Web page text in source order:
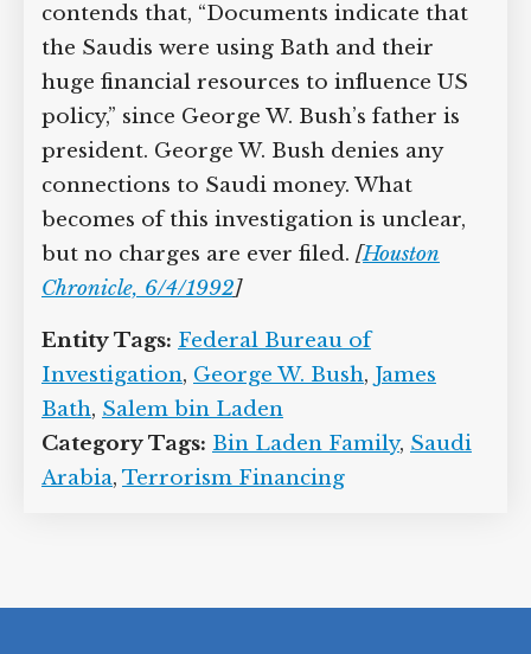
contends that, “Documents indicate that
the Saudis were using Bath and their
huge financial resources to influence US
policy,” since George W. Bush’s father is
president. George W. Bush denies any
connections to Saudi money. What
becomes of this investigation is unclear,
but no charges are ever filed. [Houston
Chronicle, 6/4/1992]
Entity Tags: Federal Bureau of
Investigation, George W. Bush, James
Bath, Salem bin Laden
Category Tags: Bin Laden Family, Saudi
Arabia, Terrorism Financing